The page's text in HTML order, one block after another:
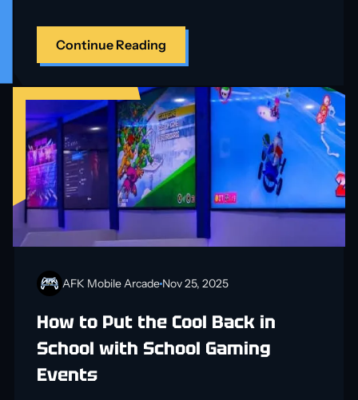
Continue Reading
AFK Mobile Arcade Nov 25, 2025
How to Put the Cool Back in
School with School Gaming
Events